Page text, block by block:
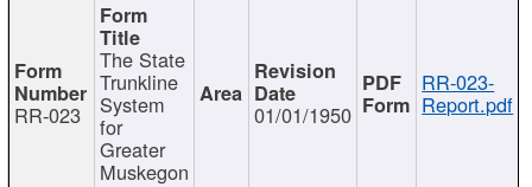
RR-023
The State
Trunkline
System
for
Greater
Muskegon
01/01/1950
RR-023-
Report.pdf